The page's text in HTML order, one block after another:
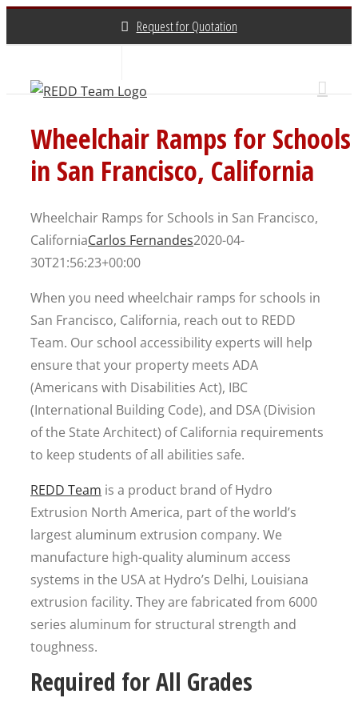
Request for Quotation
Wheelchair Ramps for Schools
in San Francisco, California
Wheelchair Ramps for Schools in San Francisco,
CaliforniaCarlos Fernandes2020-04-
30T21:56:23+00:00
When you need wheelchair ramps for schools in
San Francisco, California, reach out to REDD
Team. Our school accessibility experts will help
ensure that your property meets ADA
(Americans with Disabilities Act), IBC
(International Building Code), and DSA (Division
of the State Architect) of California requirements
to keep students of all abilities safe.
REDD Team is a product brand of Hydro
Extrusion North America, part of the world’s
largest aluminum extrusion company. We
manufacture high-quality aluminum access
systems in the USA at Hydro’s Delhi, Louisiana
extrusion facility. They are fabricated from 6000
series aluminum for structural strength and
toughness.
Required for All Grades